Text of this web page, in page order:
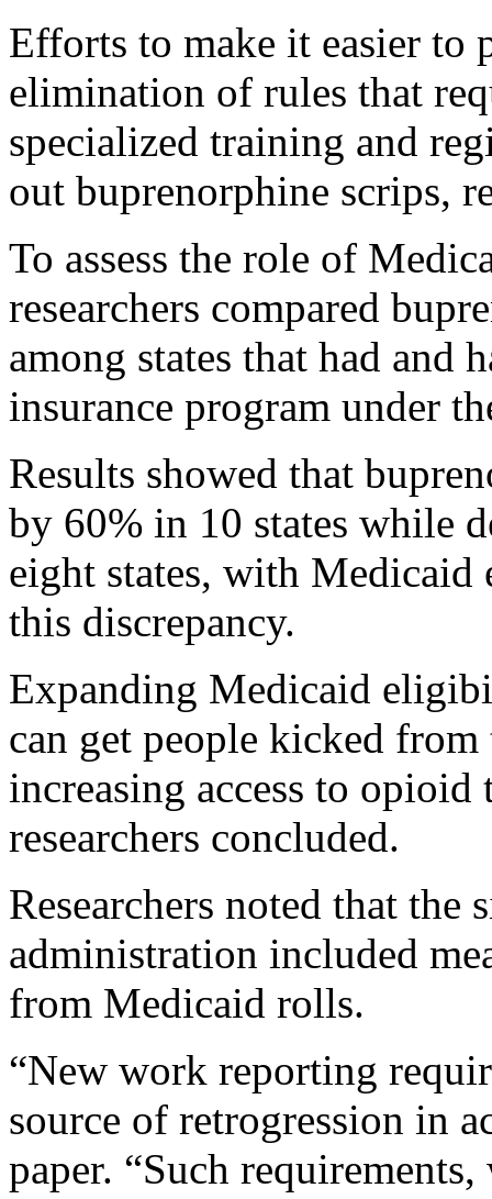
Efforts to make it easier to
elimination of rules that
specialized training and
out buprenorphine scrips,
To assess the role of
researchers compared
among states that had and
insurance program under
Results showed that
by 60% in 10 states while
eight states, with
this discrepancy.
Expanding Medicaid
can get people kicked
increasing access to opioid
researchers concluded.
Researchers noted that
administration included
from Medicaid rolls.
“New work reporting
source of retrogression in
paper. “Such